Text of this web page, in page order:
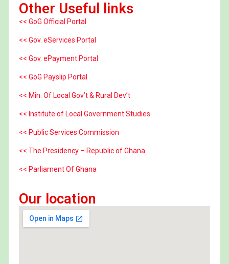
Other Useful links
<< GoG Official Portal
<< Gov. eServices Portal
<< Gov. ePayment Portal
<< GoG Payslip Portal
<< Min. Of Local Gov’t & Rural Dev’t
<< Institute of Local Government Studies
<< Public Services Commission
<< The Presidency – Republic of Ghana
<< Parliament Of Ghana
Our location